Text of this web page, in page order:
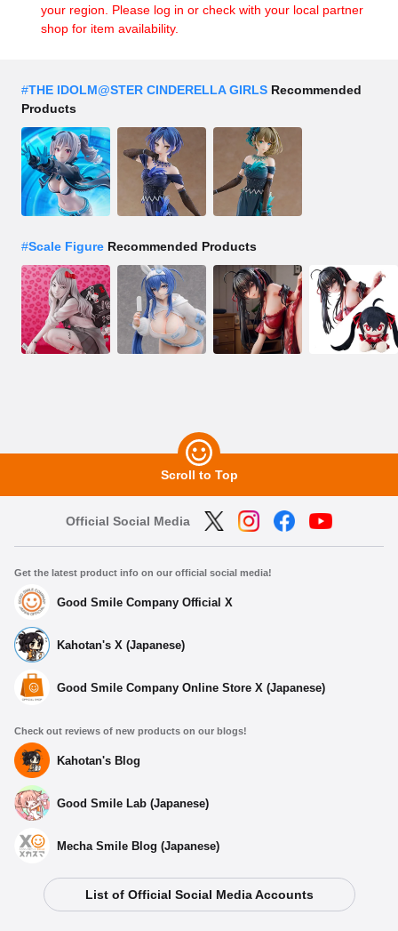
your region. Please log in or check with your local partner
shop for item availability.
#THE IDOLM@STER CINDERELLA GIRLS Recommended
Products
#Scale Figure Recommended Products
Scroll to Top
Official Social Media
Get the latest product info on our official social media!
Good Smile Company Official X
Kahotan's X (Japanese)
Good Smile Company Online Store X (Japanese)
Check out reviews of new products on our blogs!
Kahotan's Blog
Good Smile Lab (Japanese)
Mecha Smile Blog (Japanese)
List of Official Social Media Accounts